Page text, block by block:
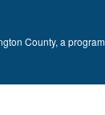
County, a